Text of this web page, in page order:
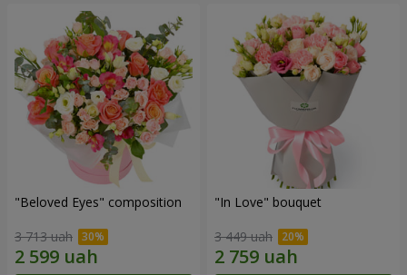
"Beloved Eyes" composition
3 713 uah
"In Love" bouquet
3 449 uah